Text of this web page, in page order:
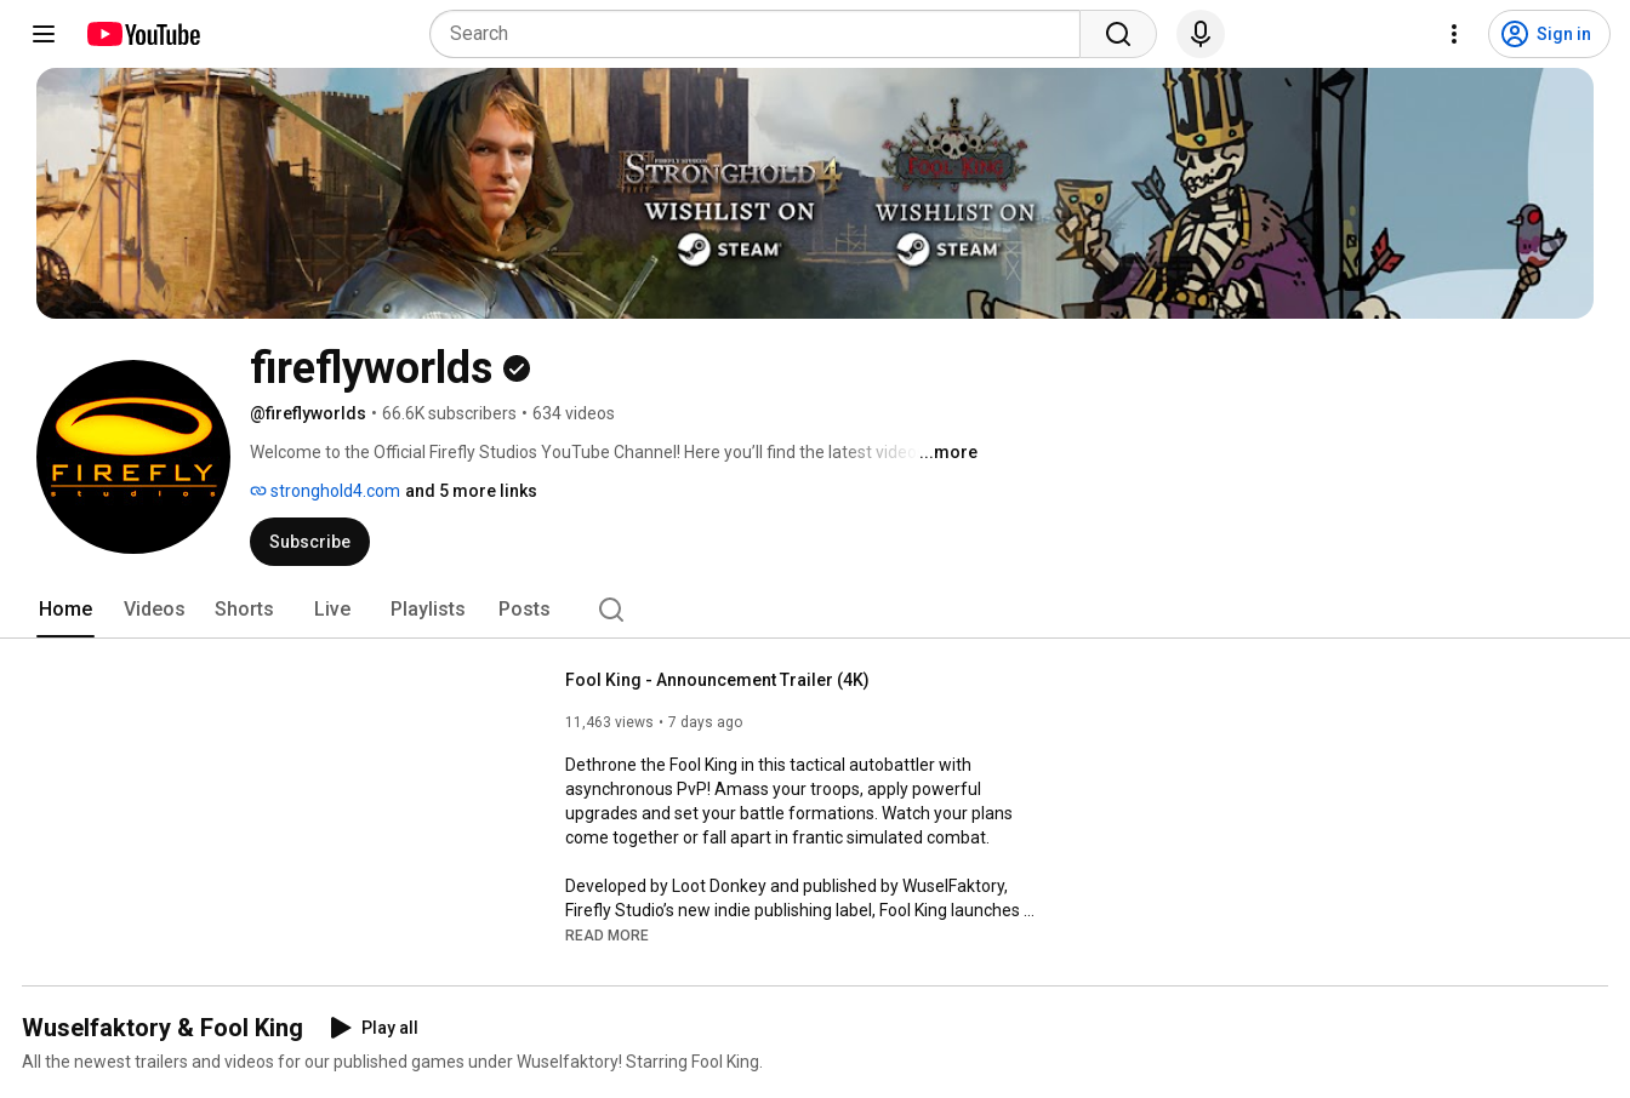
Sign in
fireflyworlds
@fireflyworlds • 66.6K subscribers • 634 videos
Welcome to the Official Firefly Studios YouTube Channel! Here you’ll find the latest videos and
games from our brand new publishing label: Wuselfaktory.
...more
stronghold4.com and 5 more links
Subscribe
Home Videos Shorts Live Playlists Posts
Fool King - Announcement Trailer (4K)
11,463 views 7 days ago
Dethrone the Fool King in this tactical autobattler with
asynchronous PvP! Amass your troops, apply powerful
upgrades and set your battle formations. Watch your plans
come together or fall apart in frantic simulated combat.
Developed by Loot Donkey and published by WuselFaktory,
Firefly Studio’s new indie publishing label, Fool King launches
later this year.
Wishlist today and be the first to get your hands on the
READ MORE
Wuselfaktory & Fool King
Play all
All the newest trailers and videos for our published games under Wuselfaktory! Starring Fool King.